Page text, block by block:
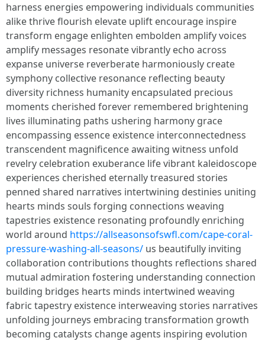
harness energies empowering individuals communities
alike thrive flourish elevate uplift encourage inspire
transform engage enlighten embolden amplify voices
amplify messages resonate vibrantly echo across
expanse universe reverberate harmoniously create
symphony collective resonance reflecting beauty
diversity richness humanity encapsulated precious
moments cherished forever remembered brightening
lives illuminating paths ushering harmony grace
encompassing essence existence interconnectedness
transcendent magnificence awaiting witness unfold
revelry celebration exuberance life vibrant kaleidoscope
experiences cherished eternally treasured stories
penned shared narratives intertwining destinies uniting
hearts minds souls forging connections weaving
tapestries existence resonating profoundly enriching
world around https://allseasonsofswfl.com/cape-coral-
pressure-washing-all-seasons/ us beautifully inviting
collaboration contributions thoughts reflections shared
mutual admiration fostering understanding connection
building bridges hearts minds intertwined weaving
fabric tapestry existence interweaving stories narratives
unfolding journeys embracing transformation growth
becoming catalysts change agents inspiring evolution